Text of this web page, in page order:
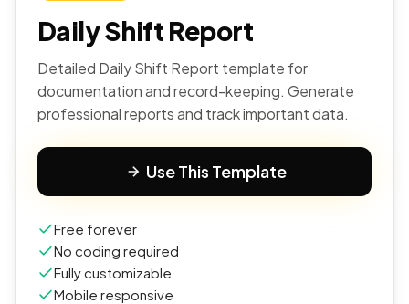
Daily Shift Report
Detailed Daily Shift Report template for
documentation and record-keeping. Generate
professional reports and track important data.
Use This Template
Free forever
No coding required
Fully customizable
Mobile responsive